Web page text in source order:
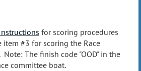
for scoring procedures
item #3 for scoring the Race
Note: The finish code "OOD" in the
committee boat.